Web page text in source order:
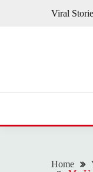
Viral
Home